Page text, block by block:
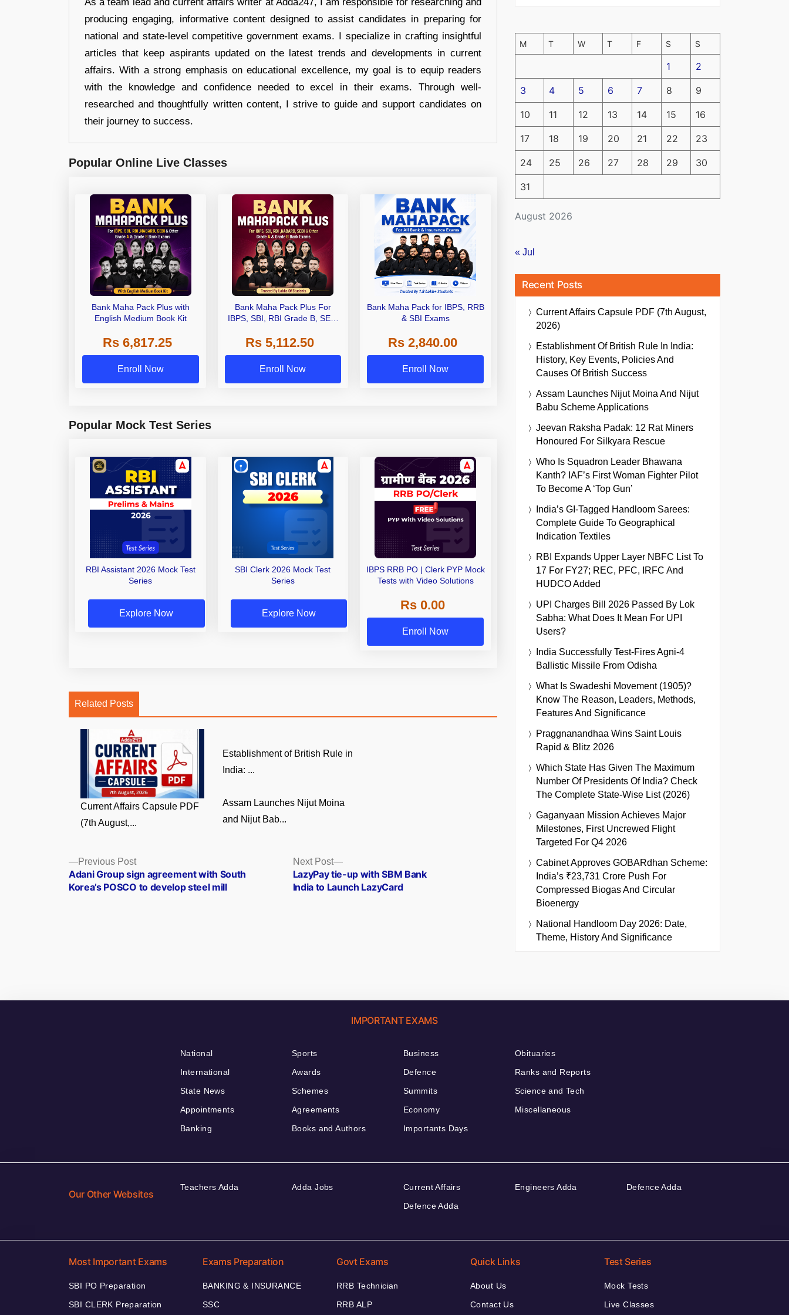
producing engaging, informative content designed to assist candidates in preparing for
national and state-level competitive government exams. I specialize in crafting insightful
articles that keep aspirants updated on the latest trends and developments in current
affairs. With a strong emphasis on educational excellence, my goal is to equip readers
with the knowledge and confidence needed to excel in their exams. Through well-
researched and thoughtfully written content, I strive to guide and support candidates on
their journey to success.
Popular Online Live Classes
Bank Maha Pack Plus with
English Medium Book Kit
Rs 6,817.25
Enroll Now
Bank Maha Pack Plus For
IBPS, SBI, RBI Grade B, SEBI
Other Grade A & Grade B Bank
Exams
Rs 5,112.50
Enroll Now
Bank Maha Pack for IBPS, RRB
& SBI Exams
Rs 2,840.00
Enroll Now
Popular Mock Test Series
RBI Assistant 2026 Mock Test
Series
Explore Now
SBI Clerk 2026 Mock Test
Series
Explore Now
IBPS RRB PO | Clerk PYP Mock
Tests with Video Solutions
Rs 0.00
Enroll Now
Related Posts
Current Affairs Capsule PDF
(7th August,...
Establishment of British Rule in
India: ...
Assam Launches Nijut Moina
and Nijut Bab...
Posts
navigation
Previous PostPrevious
post:
Adani Group sign agreement with South
Korea’s POSCO to develop steel mill
Next Post
Next
post:
LazyPay tie-up with SBM Bank
India to Launch LazyCard
August 2026
M T W T F S S
1 2
3 4 5 6 7 8 9
10 11 12 13 14 15 16
17 18 19 20 21 22 23
24 25 26 27 28 29 30
31
« Jul
Recent Posts
Current Affairs Capsule PDF (7th August,
2026)
Establishment Of British Rule In India:
History, Key Events, Policies And
Causes Of British Success
Assam Launches Nijut Moina And Nijut
Babu Scheme Applications
Jeevan Raksha Padak: 12 Rat Miners
Honoured For Silkyara Rescue
Who Is Squadron Leader Bhawana
Kanth? IAF’s First Woman Fighter Pilot
To Become A ‘Top Gun’
India’s GI-Tagged Handloom Sarees:
Complete Guide To Geographical
Indication Textiles
RBI Expands Upper Layer NBFC List To
17 For FY27; REC, PFC, IRFC And
HUDCO Added
UPI Charges Bill 2026 Passed By Lok
Sabha: What Does It Mean For UPI
Users?
India Successfully Test-Fires Agni-4
Ballistic Missile From Odisha
What Is Swadeshi Movement (1905)?
Know The Reason, Leaders, Methods,
Features And Significance
Praggnanandhaa Wins Saint Louis
Rapid & Blitz 2026
Which State Has Given The Maximum
Number Of Presidents Of India? Check
The Complete State-Wise List (2026)
Gaganyaan Mission Achieves Major
Milestones, First Uncrewed Flight
Targeted For Q4 2026
Cabinet Approves GOBARdhan Scheme:
India’s ₹23,731 Crore Push For
Compressed Biogas And Circular
Bioenergy
National Handloom Day 2026: Date,
Theme, History And Significance
IMPORTANT EXAMS
National
International
State News
Appointments
Banking
Sports
Awards
Schemes
Agreements
Books and Authors
Business
Defence
Summits
Economy
Importants Days
Obituaries
Ranks and Reports
Science and Tech
Miscellaneous
Our Other Websites
Teachers Adda Adda Jobs
Current Affairs
Defence Adda
Engineers Adda Defence Adda
Most Important Exams
SBI PO Preparation
SBI CLERK Preparation
Exams Preparation
BANKING & INSURANCE
SSC
Govt Exams
RRB Technician
RRB ALP
Quick Links
About Us
Contact Us
Test Series
Mock Tests
Live Classes